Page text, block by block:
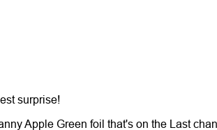
surprise!
Apple Green foil that's on the Last